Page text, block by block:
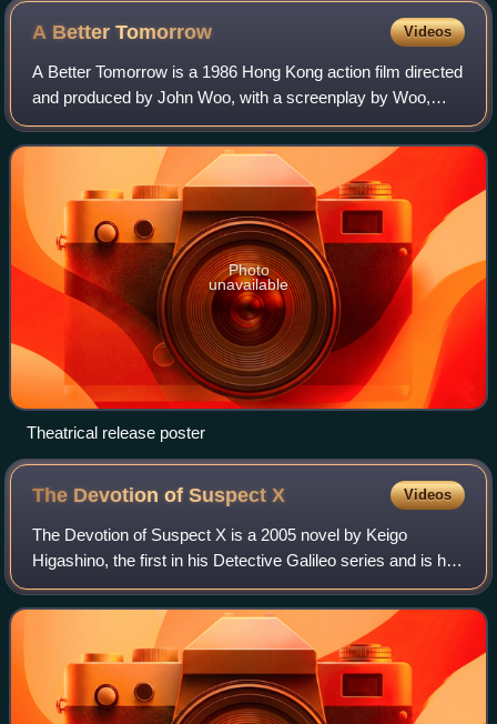
A BetterTomorrow Videos
A Better Tomorrow is a 1986 Hong Kong action film directed
and produced by John Woo, with a screenplay by Woo,
Chan Hing-ka, and Leung Suk-wah. The film stars Ti Lung,
Leslie Cheung, Chow Yun-fat, Emi
Photo
unavailable
Theatrical release poster
The Devotion of SuspectX Videos
The Devotion of Suspect X is a 2005 novel by Keigo
Higashino, the first in his Detective Galileo series and is his
most acclaimed work thus far. The novel won him
numerous awards, including the 134th